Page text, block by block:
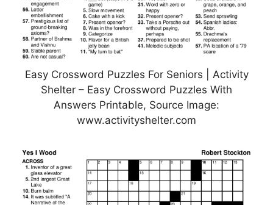
Easy Crossword Puzzles For Seniors | Activity
Shelter – Easy Crossword Puzzles With
Answers Printable, Source Image:
www.activityshelter.com